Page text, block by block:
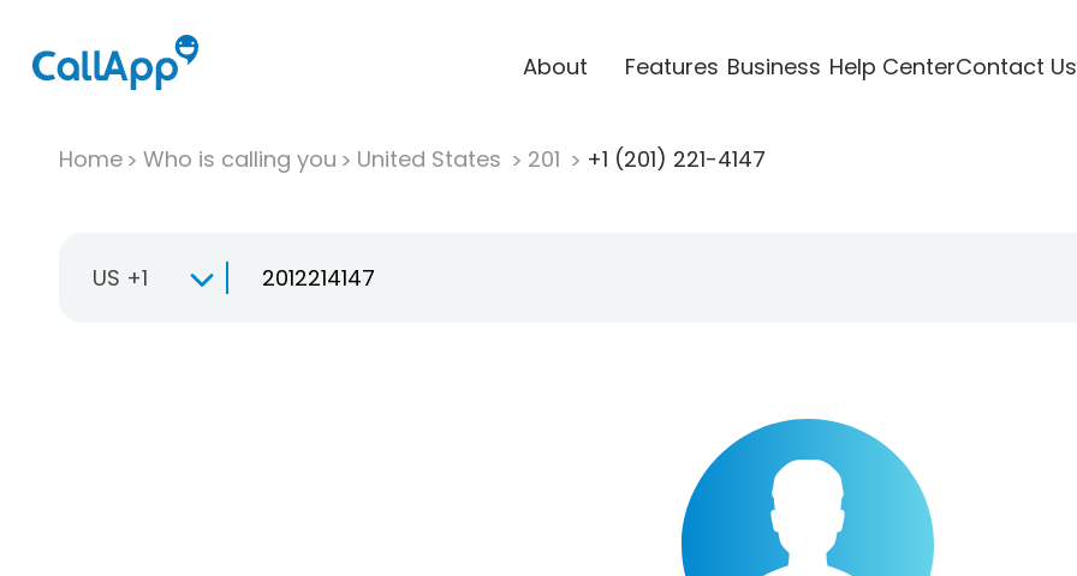
About Features Business Help CenterContact Us
Home Who is calling you United States 201 +1 (201) 221-4147
US +1